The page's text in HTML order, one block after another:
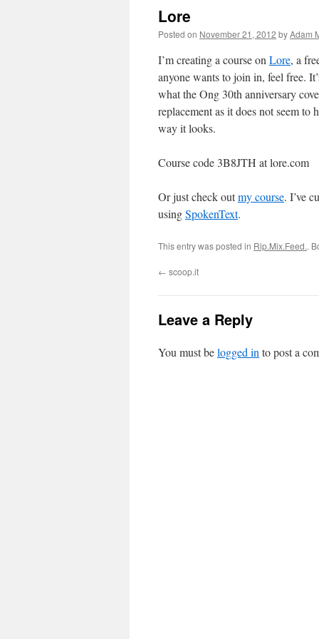
Lore
Posted on November 21, 2012 byAdam
I’m creating a course on Lore, a
anyone wants to join in, feel free.
what the Ong 30th anniversary
replacement as it does not seem to
way it looks.
Course code 3B8JTH at lore.com
Or just check outmy course. I’ve
usingSpokenText.
This entry was posted in Rip.Mix.Feed..
← scoop.it
Leave a Reply
You must belogged in to post a